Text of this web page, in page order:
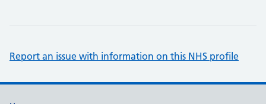
Report an issue with information on this NHS profile